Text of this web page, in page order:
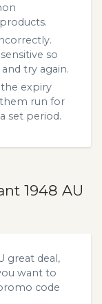
so
try again.
the expiry
run for
set period.
1948 AU
great deal,
want to
code